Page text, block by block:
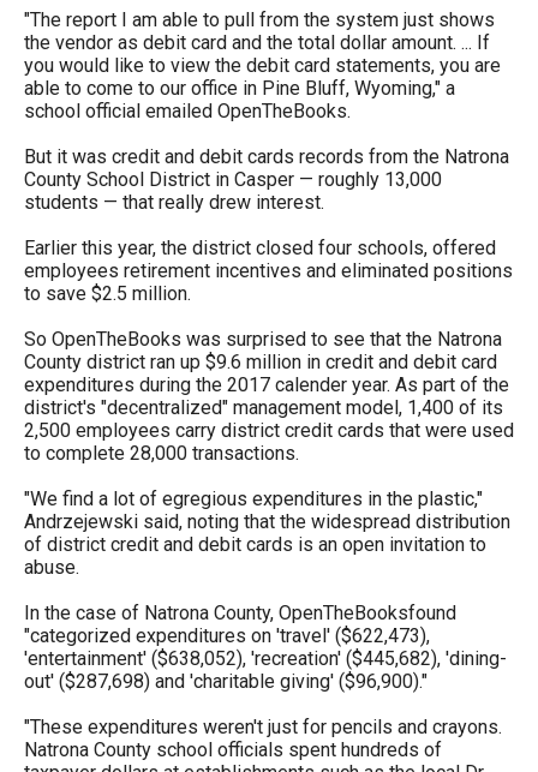
on
to
the
part
of
the
site
rather
than
go
through
menu
"The report I am able to pull from the system just shows
the vendor as debit card and the total dollar amount. ... If
you would like to view the debit card statements, you are
able to come to our office in Pine Bluff, Wyoming," a
school official emailed OpenTheBooks.
But it was credit and debit cards records from the Natrona
County School District in Casper — roughly 13,000
students — that really drew interest.
Earlier this year, the district closed four schools, offered
employees retirement incentives and eliminated positions
to save $2.5 million.
So OpenTheBooks was surprised to see that the Natrona
County district ran up $9.6 million in credit and debit card
expenditures during the 2017 calender year. As part of the
district's "decentralized" management model, 1,400 of its
2,500 employees carry district credit cards that were used
to complete 28,000 transactions.
"We find a lot of egregious expenditures in the plastic,"
Andrzejewski said, noting that the widespread distribution
of district credit and debit cards is an open invitation to
abuse.
In the case of Natrona County, OpenTheBooksfound
"categorized expenditures on 'travel' ($622,473),
'entertainment' ($638,052), 'recreation' ($445,682), 'dining-
out' ($287,698) and 'charitable giving' ($96,900)."
"These expenditures weren't just for pencils and crayons.
Natrona County school officials spent hundreds of